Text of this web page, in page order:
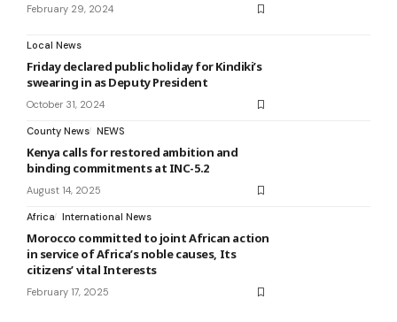
February 29, 2024
Local News
Friday declared public holiday for Kindiki’s
swearing in as Deputy President
October 31, 2024
County News NEWS
Kenya calls for restored ambition and
binding commitments at INC-5.2
August 14, 2025
Africa International News
Morocco committed to joint African action
in service of Africa’s noble causes, Its
citizens’ vital Interests
February 17, 2025